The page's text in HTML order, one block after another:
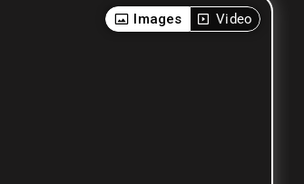
Images Video